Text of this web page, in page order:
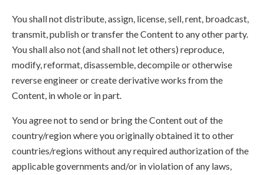
You shall not distribute, assign, license, sell, rent, broadcast,
transmit, publish or transfer the Content to any other party.
You shall also not (and shall not let others) reproduce,
modify, reformat, disassemble, decompile or otherwise
reverse engineer or create derivative works from the
Content, in whole or in part.
You agree not to send or bring the Content out of the
country/region where you originally obtained it to other
countries/regions without any required authorization of the
applicable governments and/or in violation of any laws,